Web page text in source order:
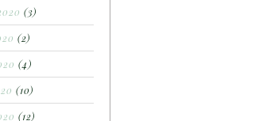
(3)
(2)
(4)
(10)
(12)